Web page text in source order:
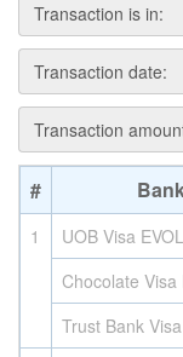
Transaction is in:
Transaction date:
Transaction
#
1 UOB Visa
Chocolate Visa
Trust Bank Visa